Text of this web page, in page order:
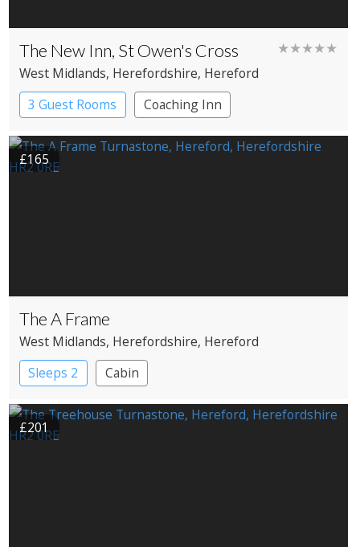
The New Inn, St Owen's Cross ★★★★★
West Midlands, Herefordshire, Hereford
3 Guest Rooms
Coaching Inn
Pub with Rooms
£165
The A Frame
West Midlands, Herefordshire, Hereford
Sleeps 2
Cabin
£201